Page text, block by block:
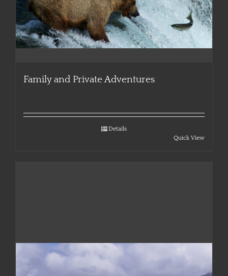
Family and Private Adventures
Details
Quick View